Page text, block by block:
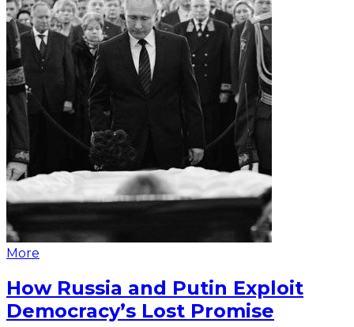
More
How Russia and Putin Exploit
Democracy’s Lost Promise